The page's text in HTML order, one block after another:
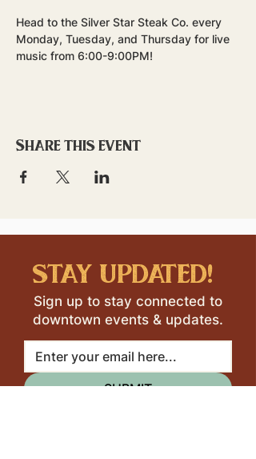
Head to the Silver Star Steak Co. every
Monday, Tuesday, and Thursday for live
music from 6:00-9:00PM!
Share this event
stay updated!
Sign up to stay connected to
downtown events & updates.
SUBMIT